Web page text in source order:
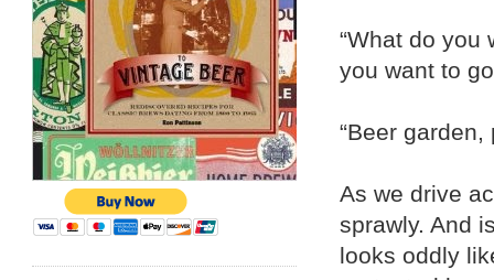
“What do you
you want to
“Beer
As we drive
sprawly. And
looks oddly